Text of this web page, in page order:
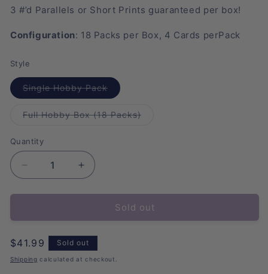
3 #’d Parallels or Short Prints guaranteed per box!
Configuration: 18 Packs per Box, 4 Cards perPack
Style
Single Hobby PackVariant
sold
or
unavailable
Full Hobby Box (18 Packs)Variant
Quantity
Decrease
quantity
for
Topps
Chrome
VeeFriends
Hobby
Increase
quantity
for
Topps
Chrome
VeeFriends
Hobby
Sold out
Regular
price
$41.99 Sold out
Shipping calculated at checkout.